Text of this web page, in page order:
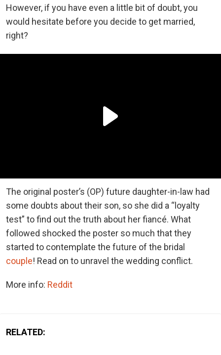
However, if you have even a little bit of doubt, you
would hesitate before you decide to get married,
right?
The original poster’s (OP) future daughter-in-law had
some doubts about their son, so she did a “loyalty
test” to find out the truth about her fiancé. What
followed shocked the poster so much that they
started to contemplate the future of the bridal
couple! Read on to unravel the wedding conflict.
More info: Reddit
RELATED: